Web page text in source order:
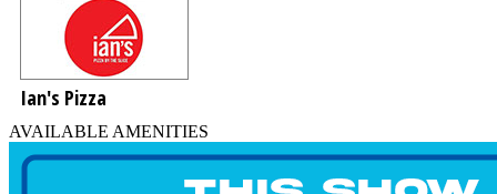
Ian's Pizza
AVAILABLE AMENITIES